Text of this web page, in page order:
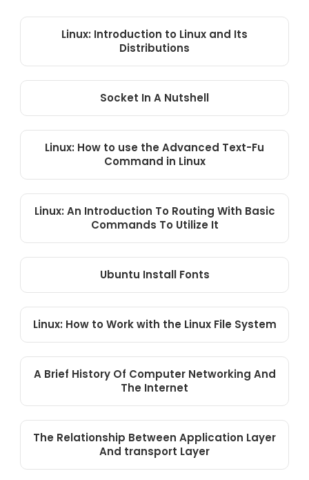
Linux: Introduction to Linux and Its
Distributions
Socket In A Nutshell
Linux: How to use the Advanced Text-Fu
Command in Linux
Linux: An Introduction To Routing With Basic
Commands To Utilize It
Ubuntu Install Fonts
Linux: How to Work with the Linux File System
A Brief History Of Computer Networking And
The Internet
The Relationship Between Application Layer
And transport Layer